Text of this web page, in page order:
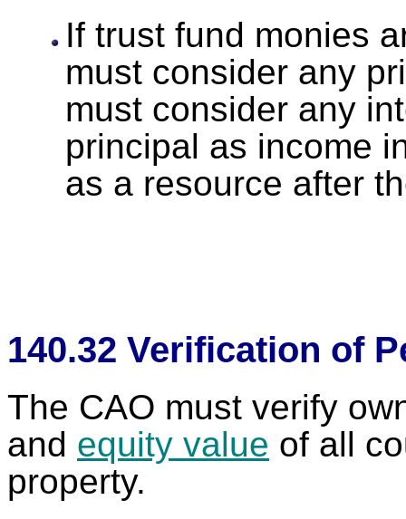
If trust fund monies
must consider any
must consider any
principal as income
as a resource after
140.32 Verification of
The CAO must verify
and equity value of all
property.